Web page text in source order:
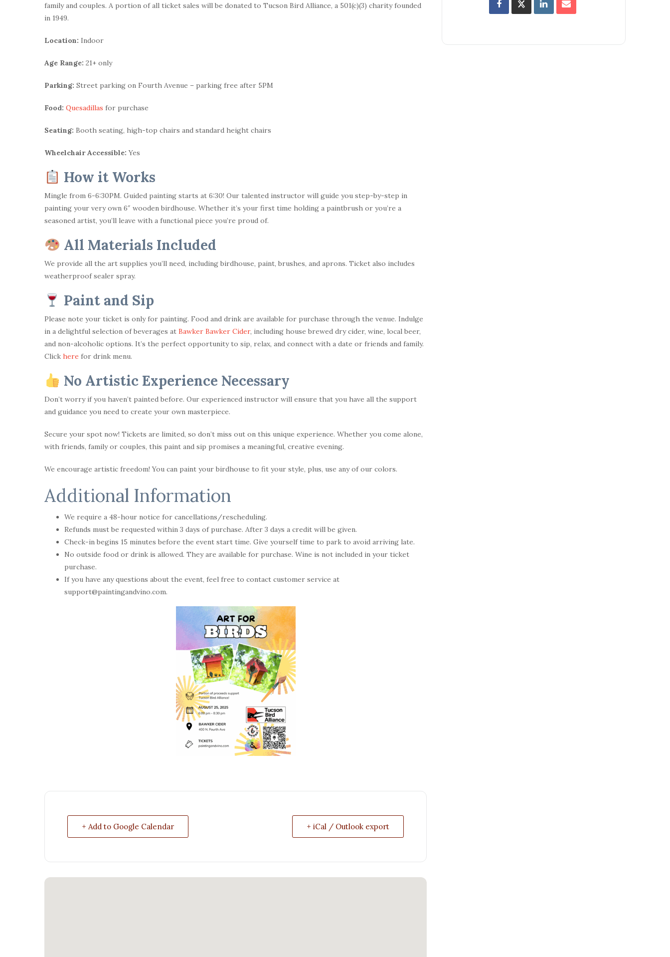
family and couples. A portion of all ticket sales will be donated to Tucson Bird Alliance, a 501(c)(3) charity founded
in 1949.
Location: Indoor
Age Range: 21+ only
Parking: Street parking on Fourth Avenue – parking free after 5PM
Food: Quesadillas for purchase
Seating: Booth seating, high-top chairs and standard height chairs
Wheelchair Accessible:Yes
How it Works
Mingle from 6-6:30PM. Guided painting starts at 6:30! Our talented instructor will guide you step-by-step in
painting your very own 6″ wooden birdhouse. Whether it’s your first time holding a paintbrush or you’re a
seasoned artist, you’ll leave with a functional piece you’re proud of.
All Materials Included
We provide all the art supplies you’ll need, including birdhouse, paint, brushes, and aprons. Ticket also includes
weatherproof sealer spray.
Paint and Sip
Please note your ticket is only for painting. Food and drink are available for purchase through the venue. Indulge
in a delightful selection of beverages at Bawker Bawker Cider, including house brewed dry cider, wine, local beer,
and non-alcoholic options. It’s the perfect opportunity to sip, relax, and connect with a date or friends and family.
Click here for drink menu.
No Artistic Experience Necessary
Don’t worry if you haven’t painted before. Our experienced instructor will ensure that you have all the support
and guidance you need to create your own masterpiece.
Secure your spot now! Tickets are limited, so don’t miss out on this unique experience. Whether you come alone,
with friends, family or couples, this paint and sip promises a meaningful, creative evening.
We encourage artistic freedom! You can paint your birdhouse to fit your style, plus, use any of our colors.
Additional Information
We require a 48-hour notice for cancellations/rescheduling.
Refunds must be requested within 3 days of purchase. After 3 days a credit will be given.
Check-in begins 15 minutes before the event start time. Give yourself time to park to avoid arriving late.
No outside food or drink is allowed. They are available for purchase. Wine is not included in your ticket
purchase.
If you have any questions about the event, feel free to contact customer service at
support@paintingandvino.com.
+ Add to Google Calendar + iCal / Outlook export